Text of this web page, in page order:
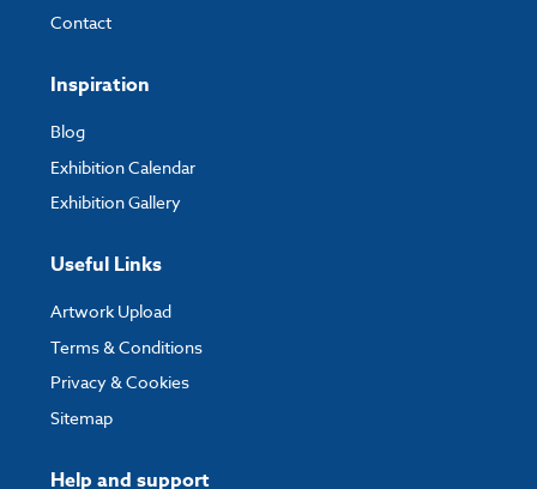
Help and support
Contact
Inspiration
Blog
Exhibition Calendar
Exhibition Gallery
Useful Links
Artwork Upload
Terms & Conditions
Privacy & Cookies
Sitemap